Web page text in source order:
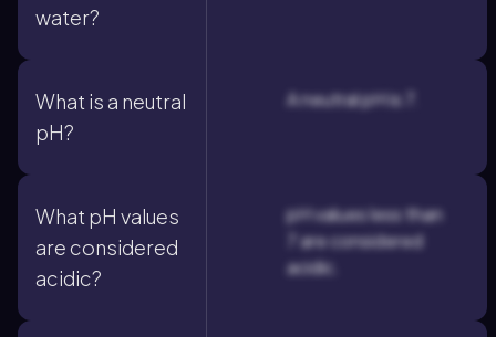
water?
What is a neutral
pH?
A neutral pH is 7.
What pH values
are considered
acidic?
pH values less than
7 are considered
acidic.